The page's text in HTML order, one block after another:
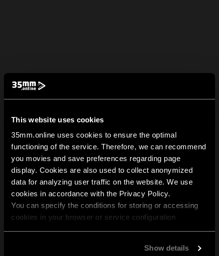
This website uses cookies
35mm.online uses cookies to ensure the optimal
functioning of the service. Therefore, we can recommend
you movies and save preferences regarding page
display. Cookies are also used to collect anonymized
data for analyzing user traffic on the website. We use
cookies in accordance with the Privacy Policy.
You can specify the conditions for storing or accessing
cookies in your browser or service configuration
Show details